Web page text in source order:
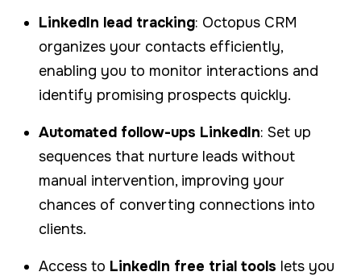
LinkedIn lead tracking: Octopus CRM
organizes your contacts efficiently,
enabling you to monitor interactions and
identify promising prospects quickly.
Automated follow-ups LinkedIn: Set up
sequences that nurture leads without
manual intervention, improving your
chances of converting connections into
clients.
Access to LinkedIn free trial tools lets you